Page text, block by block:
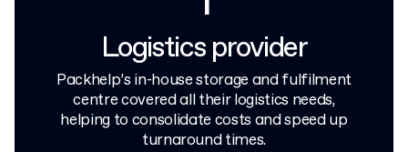
Logistics provider
Packhelp’s in-house storage and fulfilment
centre covered all their logistics needs,
helping to consolidate costs and speed up
turnaround times.